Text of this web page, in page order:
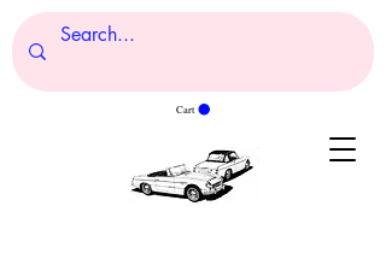
Cart